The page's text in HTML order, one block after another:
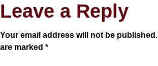
Leave a Reply
Your email address will not be published.
are marked *